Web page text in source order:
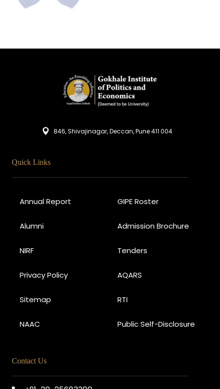
846, Shivajinagar, Deccan, Pune 411 004
Quick Links
Annual Report GIPE Roster
Alumni Admission Brochure
NIRF Tenders
Privacy Policy AQARS
Sitemap RTI
NAAC Public Self-Disclosure
Contact Us